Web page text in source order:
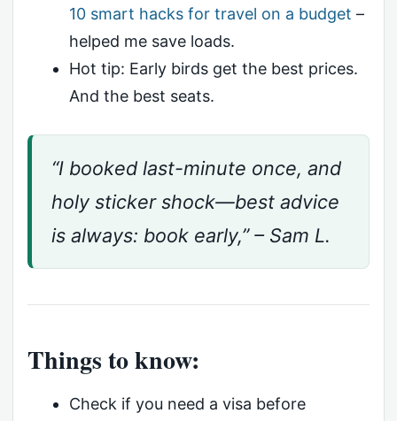
10 smart hacks for travel on a budget –
helped me save loads.
Hot tip: Early birds get the best prices.
And the best seats.
“I booked last-minute once, and
holy sticker shock—best advice
is always: book early,” – Sam L.
Things to know:
Check if you need a visa before